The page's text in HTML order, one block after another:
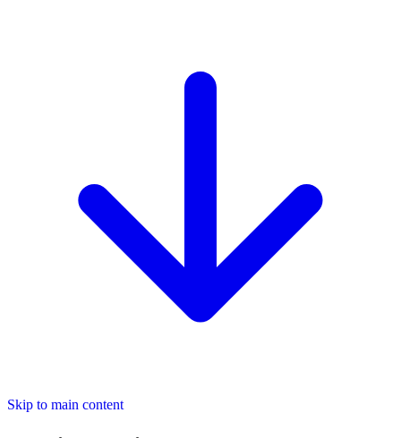
Skip to main content